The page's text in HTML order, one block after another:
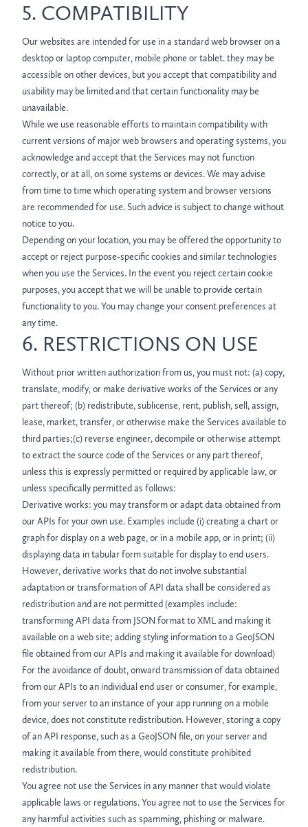
5. COMPATIBILITY
Our websites are intended for use in a standard web browser on a
desktop or laptop computer, mobile phone or tablet. they may be
accessible on other devices, but you accept that compatibility and
usability may be limited and that certain functionality may be
unavailable.
While we use reasonable efforts to maintain compatibility with
current versions of major web browsers and operating systems, you
acknowledge and accept that the Services may not function
correctly, or at all, on some systems or devices. We may advise
from time to time which operating system and browser versions
are recommended for use. Such advice is subject to change without
notice to you.
Depending on your location, you may be offered the opportunity to
accept or reject purpose-specific cookies and similar technologies
when you use the Services. In the event you reject certain cookie
purposes, you accept that we will be unable to provide certain
functionality to you. You may change your consent preferences at
any time.
6. RESTRICTIONS ON USE
Without prior written authorization from us, you must not: (a) copy,
translate, modify, or make derivative works of the Services or any
part thereof; (b) redistribute, sublicense, rent, publish, sell, assign,
lease, market, transfer, or otherwise make the Services available to
third parties;(c) reverse engineer, decompile or otherwise attempt
to extract the source code of the Services or any part thereof,
unless this is expressly permitted or required by applicable law, or
unless specifically permitted as follows:
Derivative works: you may transform or adapt data obtained from
our APIs for your own use. Examples include (i) creating a chart or
graph for display on a web page, or in a mobile app, or in print; (ii)
displaying data in tabular form suitable for display to end users.
However, derivative works that do not involve substantial
adaptation or transformation of API data shall be considered as
redistribution and are not permitted (examples include:
transforming API data from JSON format to XML and making it
available on a web site; adding styling information to a GeoJSON
file obtained from our APIs and making it available for download)
For the avoidance of doubt, onward transmission of data obtained
from our APIs to an individual end user or consumer, for example,
from your server to an instance of your app running on a mobile
device, does not constitute redistribution. However, storing a copy
of an API response, such as a GeoJSON file, on your server and
making it available from there, would constitute prohibited
redistribution.
You agree not use the Services in any manner that would violate
applicable laws or regulations. You agree not to use the Services for
any harmful activities such as spamming, phishing or malware.